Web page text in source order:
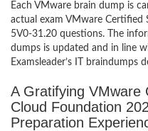
Each VMware brain dump is
actual exam VMware Certified
5V0-31.20 questions. The
dumps is updated and in line
Examsleader’s IT braindumps
A Gratifying VMware
Cloud Foundation
Preparation